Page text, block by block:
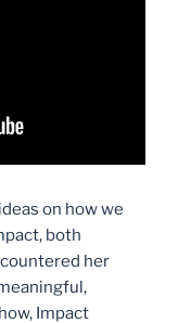
on how we
both
her
Impact